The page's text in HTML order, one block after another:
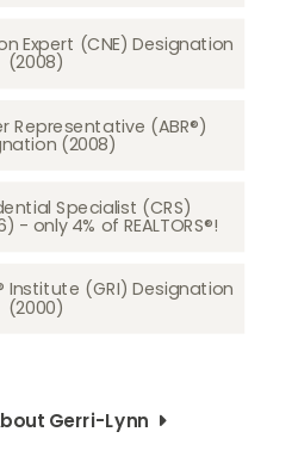
Expert (CNE) Designation
(2008)​​​​​​​
Representative (ABR®)
(2008)
Specialist (CRS)
- only 4% of REALTORS®!
Institute (GRI) Designation
(2000)
Gerri-Lynn